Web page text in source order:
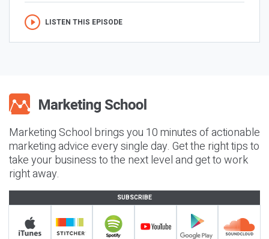
LISTEN THIS EPISODE
Marketing School brings you 10 minutes of actionable
marketing advice every single day. Get the right tips to
take your business to the next level and get to work
right away.
SUBSCRIBE